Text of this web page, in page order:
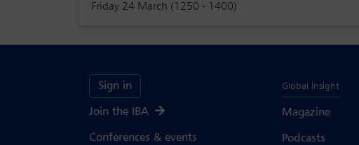
Friday 24 March (1250 - 1400)
Sign in
Join the IBA
Conferences & events
Global Insight
Magazine
Podcasts